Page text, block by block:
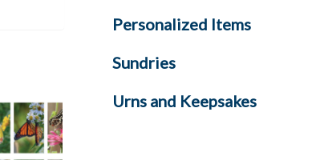
Personalized Items
Sundries
Urns and Keepsakes